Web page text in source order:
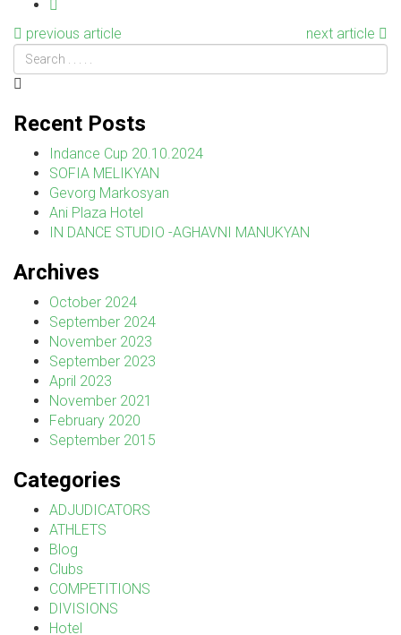
previous article next article
Recent Posts
Indance Cup 20.10.2024
SOFIA MELIKYAN
Gevorg Markosyan
Ani Plaza Hotel
IN DANCE STUDIO -AGHAVNI MANUKYAN
Archives
October 2024
September 2024
November 2023
September 2023
April 2023
November 2021
February 2020
September 2015
Categories
ADJUDICATORS
ATHLETS
Blog
Clubs
COMPETITIONS
DIVISIONS
Hotel